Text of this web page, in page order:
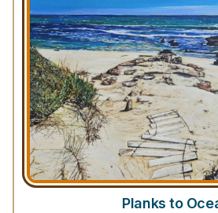
Planks to